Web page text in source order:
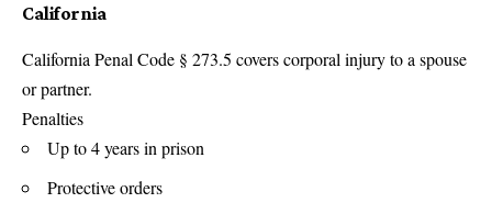
California
California Penal Code § 273.5 covers corporal injury to a spouse
or partner.
Penalties
Up to 4 years in prison
Protective orders